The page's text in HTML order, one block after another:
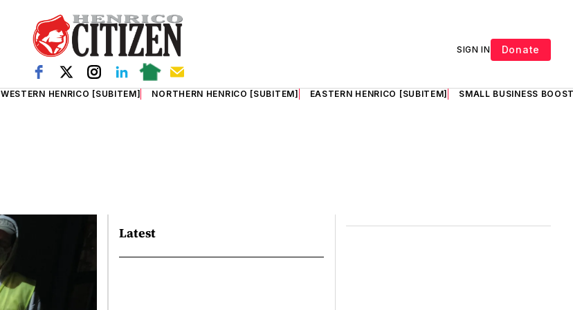
SIGN IN Donate
WESTERN HENRICO [SUBITEM] NORTHERN HENRICO [SUBITEM] EASTERN HENRICO [SUBITEM] SMALL BUSINESS
Latest